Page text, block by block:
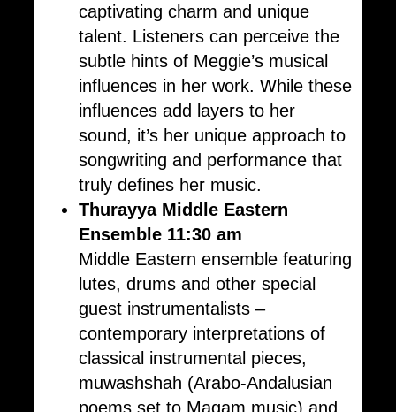
captivating charm and unique
talent. Listeners can perceive the
subtle hints of Meggie’s musical
influences in her work. While these
influences add layers to her
sound, it’s her unique approach to
songwriting and performance that
truly defines her music.
Thurayya Middle Eastern
Ensemble 11:30 am
Middle Eastern ensemble featuring
lutes, drums and other special
guest instrumentalists –
contemporary interpretations of
classical instrumental pieces,
muwashshah (Arabo-Andalusian
poems set to Maqam music) and